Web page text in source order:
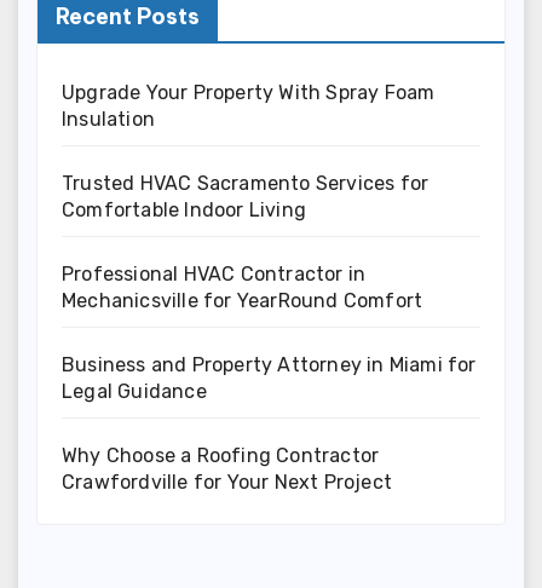
Recent Posts
Upgrade Your Property With Spray Foam
Insulation
Trusted HVAC Sacramento Services for
Comfortable Indoor Living
Professional HVAC Contractor in
Mechanicsville for YearRound Comfort
Business and Property Attorney in Miami for
Legal Guidance
Why Choose a Roofing Contractor
Crawfordville for Your Next Project